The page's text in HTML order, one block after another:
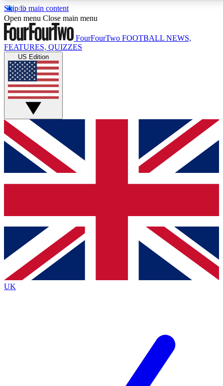
Skip to main content
17
MEMBER FEATURESACCESS AVAILABLE
Live Q&A Sessions
Weekly interactive sessions
GET CLUB ACCESS QUICK
For the quickest way to join, simply enter your email
below and get access. We will send a confirmation
and sign you up to our newsletter to keep you
Contact me with news and offers from other Future
brands
By submitting your information you agree to the Terms & Conditionsand
Privacy
Policyand are aged 16 or over.
Open menu Close main menu
FourFourTwo FOOTBALL NEWS,
FEATURES, QUIZZES
US Edition
UK